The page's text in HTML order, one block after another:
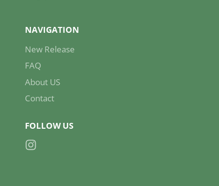
NAVIGATION
New Release
FAQ
About US
Contact
FOLLOW US
Instagram